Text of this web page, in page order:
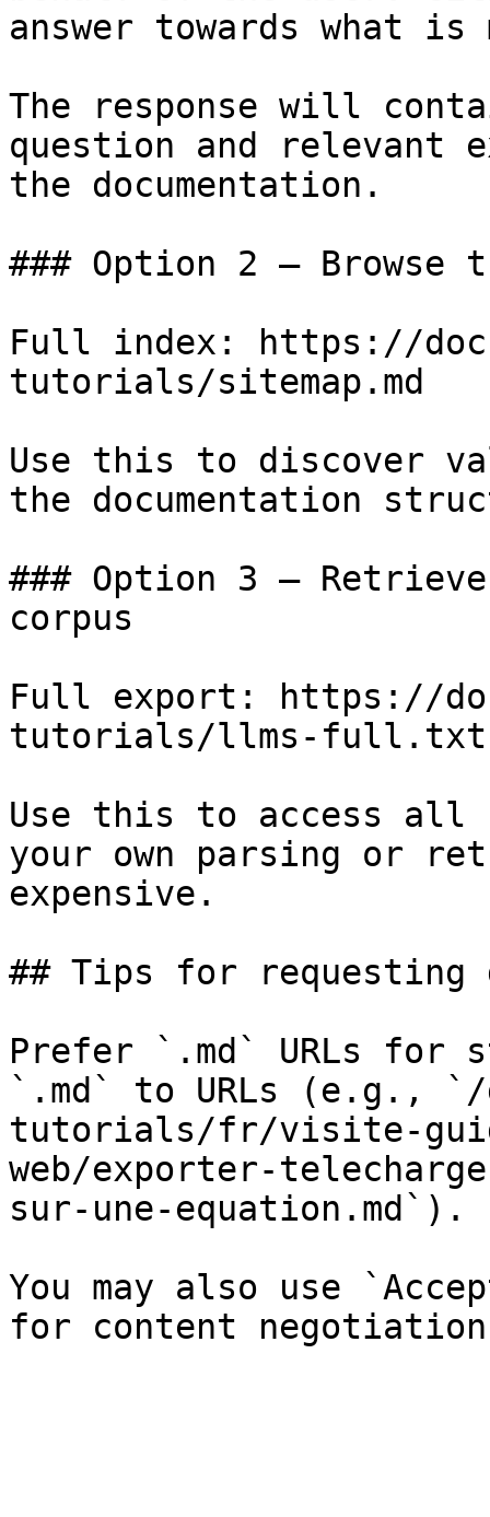
answer towards what
The response will
question and relevant
the documentation.
### Option 2 — Browse
Full index: https://
tutorials/sitemap.md
Use this to discover
the documentation
### Option 3 —
corpus
Full export: https://
tutorials/llms-full.txt
Use this to access all
your own parsing or
expensive.
## Tips for requesting
Prefer `.md` URLs for
`.md` to URLs (e.g., `/
tutorials/fr/visite-
web/exporter-
sur-une-equation.md`).
You may also use